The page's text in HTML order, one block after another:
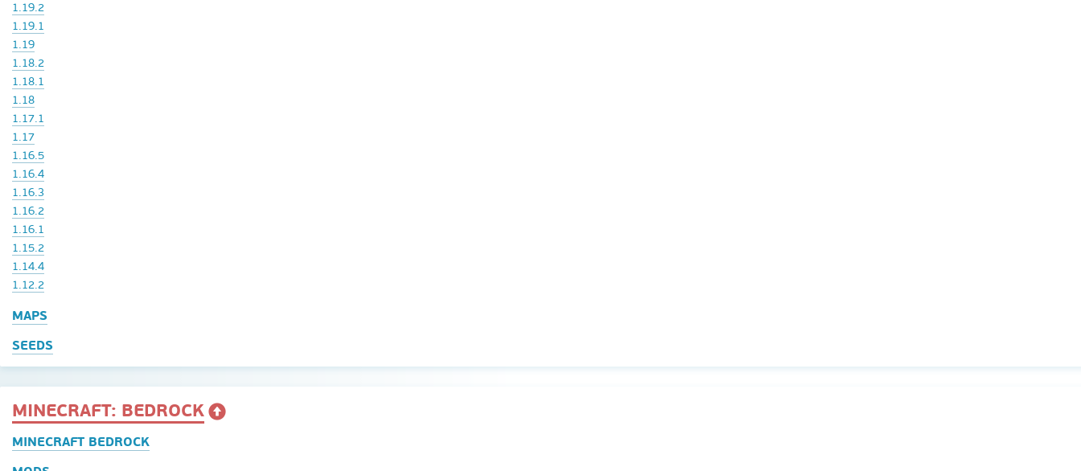
1.19.2
1.19.1
1.19
1.18.2
1.18.1
1.18
1.17.1
1.17
1.16.5
1.16.4
1.16.3
1.16.2
1.16.1
1.15.2
1.14.4
1.12.2
MAPS
SEEDS
MINECRAFT: BEDROCK
MINECRAFT BEDROCK